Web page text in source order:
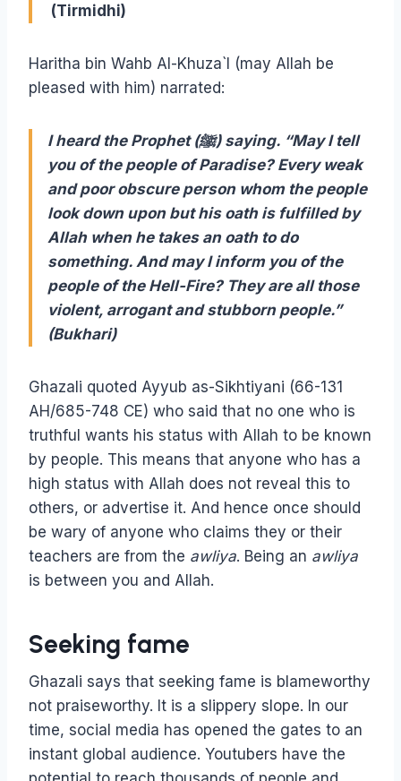
(Tirmidhi)
Haritha bin Wahb Al-Khuza`I (may Allah be
pleased with him) narrated:
I heard the Prophet (ﷺ) saying. “May I tell
you of the people of Paradise? Every weak
and poor obscure person whom the people
look down upon but his oath is fulfilled by
Allah when he takes an oath to do
something. And may I inform you of the
people of the Hell-Fire? They are all those
violent, arrogant and stubborn people.”
(Bukhari)
Ghazali quoted Ayyub as-Sikhtiyani (66-131
AH/685-748 CE) who said that no one who is
truthful wants his status with Allah to be known
by people. This means that anyone who has a
high status with Allah does not reveal this to
others, or advertise it. And hence once should
be wary of anyone who claims they or their
teachers are from the awliya. Being an awliya
is between you and Allah.
Seeking fame
Ghazali says that seeking fame is blameworthy
not praiseworthy. It is a slippery slope. In our
time, social media has opened the gates to an
instant global audience. Youtubers have the